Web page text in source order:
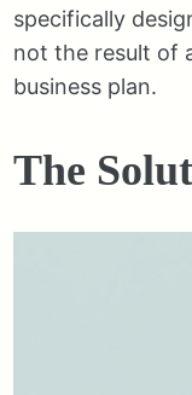
specifically
not the result of
business plan.
The